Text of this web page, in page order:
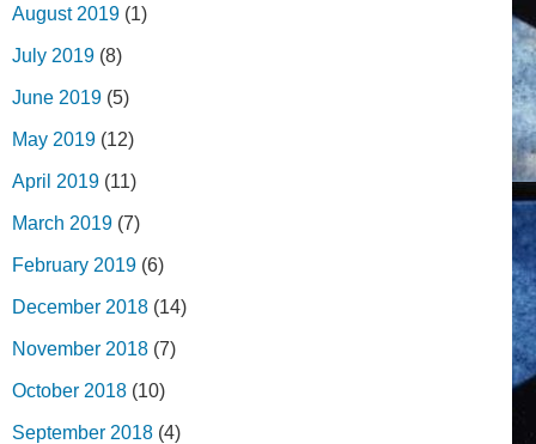
August 2019 (1)
July 2019 (8)
June 2019 (5)
May 2019 (12)
April 2019 (11)
March 2019 (7)
February 2019 (6)
December 2018 (14)
November 2018 (7)
October 2018 (10)
September 2018 (4)